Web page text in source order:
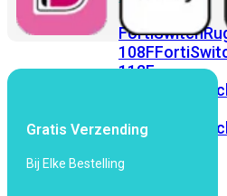
108F
112F-
POE
POE
Gratis Verzending
Bij Elke Bestelling